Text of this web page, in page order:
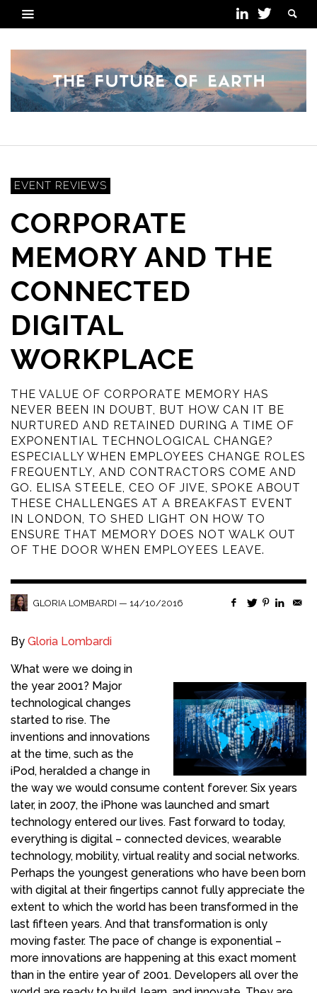
EVENT REVIEWS
CORPORATE
MEMORY AND THE
CONNECTED
DIGITAL
WORKPLACE
THE VALUE OF CORPORATE MEMORY HAS
NEVER BEEN IN DOUBT, BUT HOW CAN IT BE
NURTURED AND RETAINED DURING A TIME OF
EXPONENTIAL TECHNOLOGICAL CHANGE?
ESPECIALLY WHEN EMPLOYEES CHANGE ROLES
FREQUENTLY, AND CONTRACTORS COME AND
GO. ELISA STEELE, CEO OF JIVE, SPOKE ABOUT
THESE CHALLENGES AT A BREAKFAST EVENT
IN LONDON, TO SHED LIGHT ON HOW TO
ENSURE THAT MEMORY DOES NOT WALK OUT
OF THE DOOR WHEN EMPLOYEES LEAVE.
GLORIA LOMBARDI — 14/10/2016
By Gloria Lombardi
What were we doing in
the year 2001? Major
technological changes
started to rise. The
inventions and innovations
at the time, such as the
iPod, heralded a change in
the way we would consume content forever. Six years
later, in 2007, the iPhone was launched and smart
technology entered our lives. Fast forward to today,
everything is digital – connected devices, wearable
technology, mobility, virtual reality and social networks.
Perhaps the youngest generations who have been born
with digital at their fingertips cannot fully appreciate the
extent to which the world has been transformed in the
last fifteen years. And that transformation is only
moving faster. The pace of change is exponential –
more innovations are happening at this exact moment
than in the entire year of 2001. Developers all over the